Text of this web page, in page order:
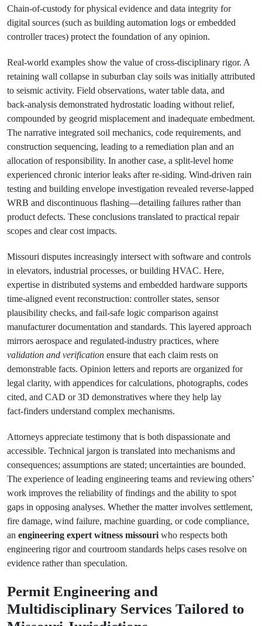
Chain‑of‑custody for physical evidence and data integrity for
digital sources (such as building automation logs or embedded
controller traces) protect the foundation of any opinion.
Real‑world examples show the value of cross‑disciplinary rigor. A
retaining wall collapse in suburban clay soils was initially attributed
to seismic activity. Field observations, water table data, and
back‑analysis demonstrated hydrostatic loading without relief,
compounded by geogrid misplacement and inadequate embedment.
The narrative integrated soil mechanics, code requirements, and
construction sequencing, leading to a remediation plan and an
allocation of responsibility. In another case, a split‑level home
experienced chronic interior leaks after re‑siding. Wind‑driven rain
testing and building envelope investigation revealed reverse‑lapped
WRB and discontinuous flashing—detailing failures rather than
product defects. These conclusions translated to practical repair
scopes and clear cost impacts.
Missouri disputes increasingly intersect with software and controls
in elevators, industrial processes, or building HVAC. Here,
expertise in distributed systems and embedded hardware supports
time‑aligned event reconstruction: controller states, sensor
plausibility checks, and fail‑safe logic comparison against
manufacturer documentation and standards. This layered approach
mirrors aerospace and regulated‑industry practices, where
validation and verification ensure that each claim rests on
demonstrable facts. Opinion letters and reports are organized for
legal clarity, with appendices for calculations, photographs, codes
cited, and CAD or 3D demonstratives where they help lay
fact‑finders understand complex mechanisms.
Attorneys appreciate testimony that is both dispassionate and
accessible. Technical jargon is translated into mechanisms and
consequences; assumptions are stated; uncertainties are bounded.
The experience of leading engineering teams and reviewing others’
work improves the reliability of findings and the ability to spot
gaps in opposing analyses. Whether the matter involves settlement,
fire damage, wind failure, machine guarding, or code compliance,
an engineering expert witness missouri who respects both
engineering rigor and courtroom standards helps cases resolve on
evidence rather than speculation.
Permit Engineering and
Multidisciplinary Services Tailored to